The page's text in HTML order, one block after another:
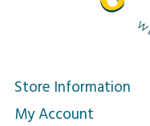
Store Information
My Account